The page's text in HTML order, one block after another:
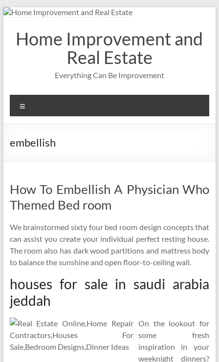
Skip
contentHome Improvement and
Real Estate
Everything Can Be Improvement
embellish
How To Embellish A Physician Who
Themed Bed room
We brainstormed sixty four bed room design concepts that
can assist you create your individual perfect resting house.
The room also has dark wood partitions and mattress body
to balance the sunshine and open floor-to-ceiling wall.
houses for sale in saudi arabia
jeddah
On the lookout for
some fresh
inspiration in your
weeknight dinners?